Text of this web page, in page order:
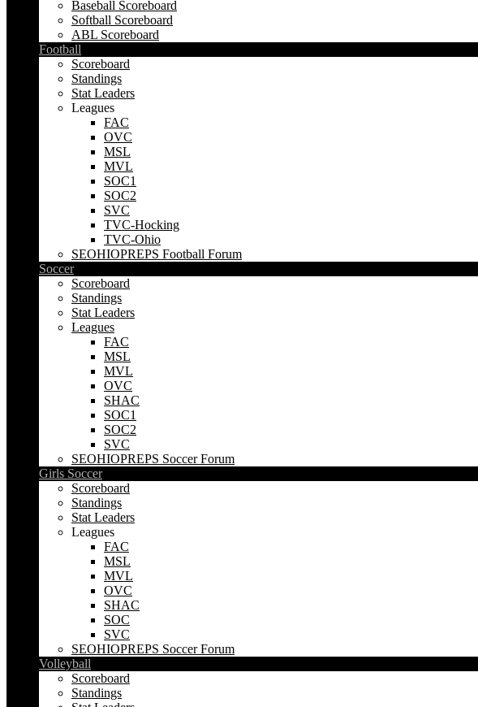
Baseball Scoreboard
Softball Scoreboard
ABL Scoreboard
Football
Scoreboard
Standings
Stat Leaders
Leagues
FAC
OVC
MSL
MVL
SOC1
SOC2
SVC
TVC-Hocking
TVC-Ohio
SEOHIOPREPS Football Forum
Soccer
Scoreboard
Standings
Stat Leaders
Leagues
FAC
MSL
MVL
OVC
SHAC
SOC1
SOC2
SVC
SEOHIOPREPS Soccer Forum
Girls Soccer
Scoreboard
Standings
Stat Leaders
Leagues
FAC
MSL
MVL
OVC
SHAC
SOC
SVC
SEOHIOPREPS Soccer Forum
Volleyball
Scoreboard
Standings